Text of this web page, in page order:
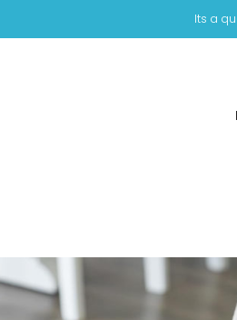
Its a